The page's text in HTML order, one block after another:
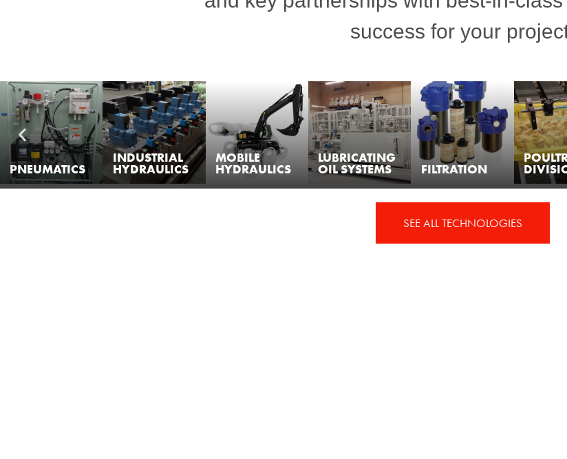
success for your
PNEUMATICS
INDUSTRIAL
HYDRAULICS
MOBILE
HYDRAULICS
LUBRICATING
OIL SYSTEMS FILTRATION
SEE ALL TECHNOLOGIES